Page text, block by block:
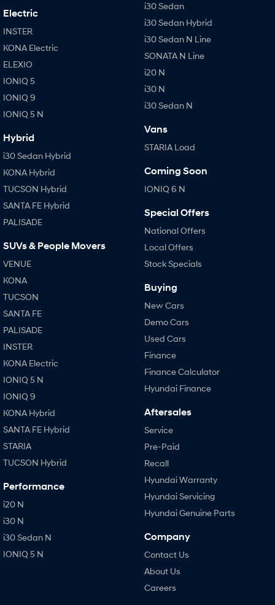
Electric
INSTER
KONA Electric
ELEXIO
IONIQ 5
IONIQ 9
IONIQ 5 N
Hybrid
i30 Sedan Hybrid
KONA Hybrid
TUCSON Hybrid
SANTA FE Hybrid
PALISADE
SUVs & People Movers
VENUE
KONA
TUCSON
SANTA FE
PALISADE
INSTER
KONA Electric
IONIQ 5 N
IONIQ 9
KONA Hybrid
SANTA FE Hybrid
STARIA
TUCSON Hybrid
Performance
i20 N
i30 N
i30 Sedan N
IONIQ 5 N
i30 Sedan
i30 Sedan Hybrid
i30 Sedan N Line
SONATA N Line
i20 N
i30 N
i30 Sedan N
Vans
STARIA Load
Coming Soon
IONIQ 6 N
Special Offers
National Offers
Local Offers
Stock Specials
Buying
New Cars
Demo Cars
Used Cars
Finance
Finance Calculator
Hyundai Finance
Aftersales
Service
Pre-Paid
Recall
Hyundai Warranty
Hyundai Servicing
Hyundai Genuine Parts
Company
Contact Us
About Us
Careers